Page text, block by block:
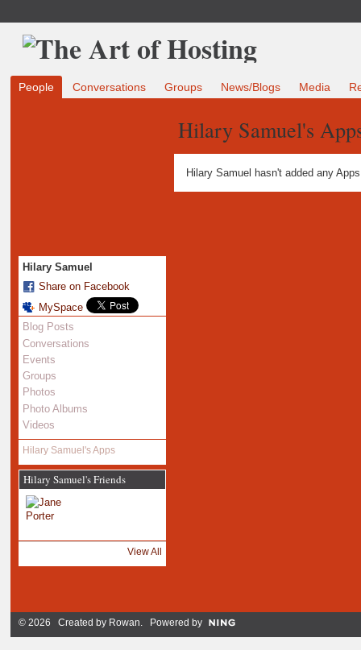
People Conversations Groups News/Blogs Media
Hilary Samuel
Share on Facebook
MySpace
Blog Posts
Conversations
Events
Groups
Photos
Photo Albums
Videos
Hilary Samuel's Apps
Hilary Samuel's Friends
View All
Hilary Samuel's
Hilary Samuel hasn't added any
© 2026 Created by Rowan. Powered by